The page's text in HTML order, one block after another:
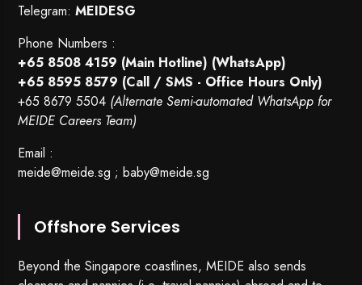
Telegram:MEIDESG
Phone Numbers :
+65 8508 4159 (Main Hotline) (WhatsApp)
+65 8595 8579 (Call / SMS - Office Hours Only)
+65 8679 5504 (Alternate Semi-automated WhatsApp for
MEIDE Careers Team)
Email :
meide@meide.sg ;baby@meide.sg
Offshore Services
Beyond the Singapore coastlines, MEIDE also sends